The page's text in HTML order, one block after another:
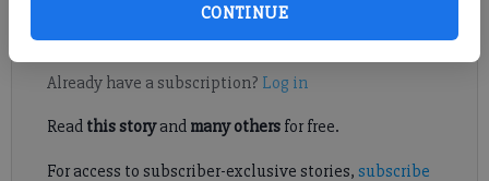
CONTINUE
Register to read. It's free.
Already have a subscription? Log in
Read this storyand many othersfor free.
For access to subscriber-exclusive stories, subscribe